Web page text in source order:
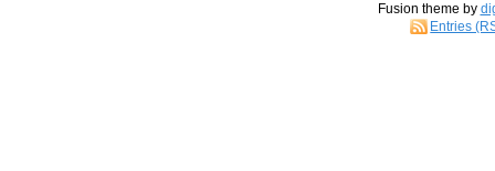
Fusion theme by
Entries